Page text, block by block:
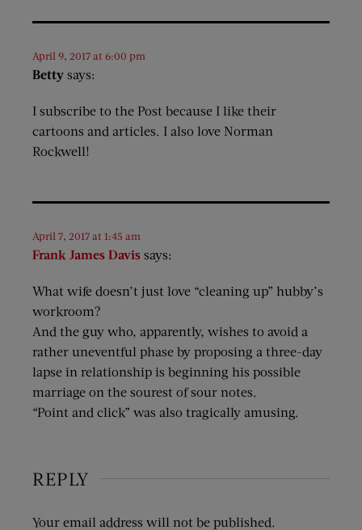
Betty says:
April 9, 2017 at 6:00 pm
I subscribe to the Post because I like their
cartoons and articles. I also love Norman
Rockwell!
Frank James Davis says:
April 7, 2017 at 1:45 am
What wife doesn’t just love “cleaning up” hubby’s
workroom?
And the guy who, apparently, wishes to avoid a
rather uneventful phase by proposing a three-day
lapse in relationship is beginning his possible
marriage on the sourest of sour notes.
“Point and click” was also tragically amusing.
REPLY
Your email address will not be published.